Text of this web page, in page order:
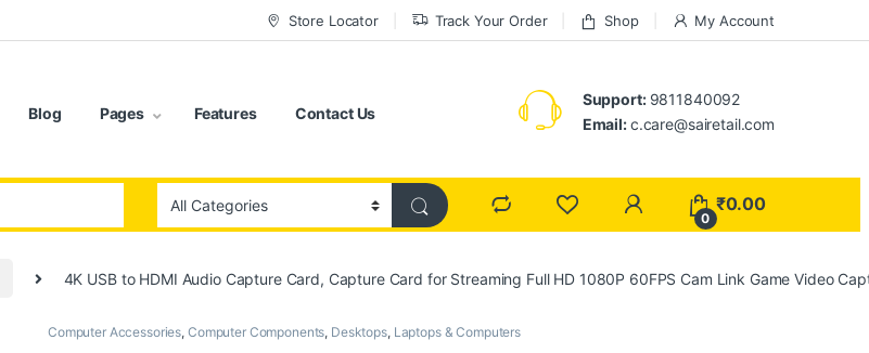
Store Locator Track Your Order Shop My Account
Blog Pages Features Contact Us
Support: 9811840092
Email:c.care@sairetail.com
0
₹0.00
4K USB to HDMI Audio Capture Card, Capture Card for Streaming Full HD 1080P 60FPS Cam Link Game Video
Computer Accessories, Computer Components, Desktops, Laptops & Computers